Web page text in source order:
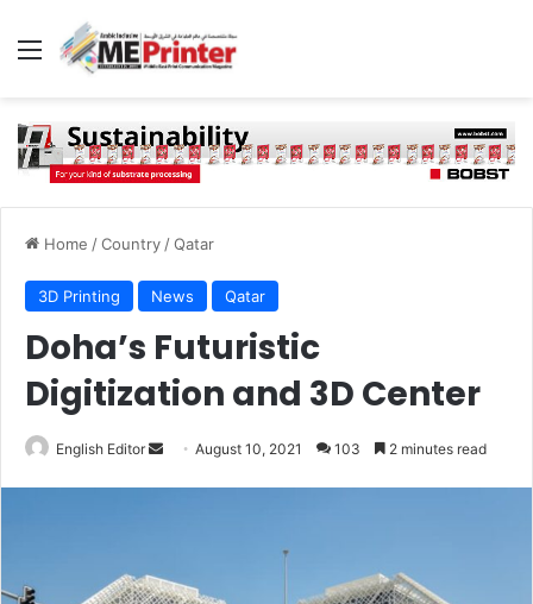
Menu
Home /Country /Qatar
3D Printing News Qatar
Doha’s Futuristic
Digitization and 3D Center
English Editor
Send August 10, 2021 103 2 minutes read